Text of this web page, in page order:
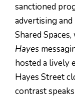
sanctioned
advertising
Shared
Hayes
hosted a lively
Hayes Street
contrast